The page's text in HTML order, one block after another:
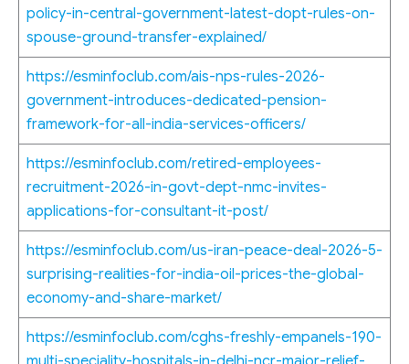
policy-in-central-government-latest-dopt-rules-on-
spouse-ground-transfer-explained/
https://esminfoclub.com/ais-nps-rules-2026-
government-introduces-dedicated-pension-
framework-for-all-india-services-officers/
https://esminfoclub.com/retired-employees-
recruitment-2026-in-govt-dept-nmc-invites-
applications-for-consultant-it-post/
https://esminfoclub.com/us-iran-peace-deal-2026-5-
surprising-realities-for-india-oil-prices-the-global-
economy-and-share-market/
https://esminfoclub.com/cghs-freshly-empanels-190-